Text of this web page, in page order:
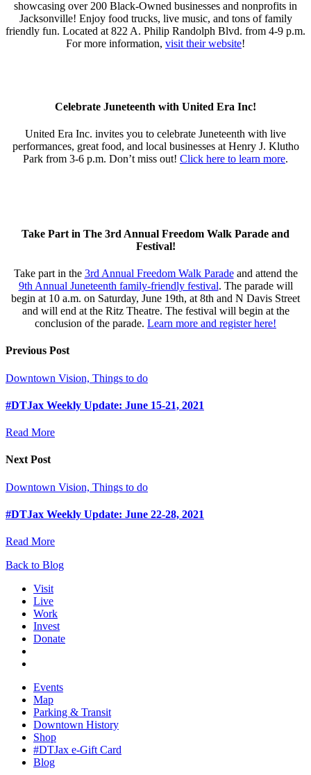
showcasing over 200 Black-Owned businesses and nonprofits in
Jacksonville! Enjoy food trucks, live music, and tons of family
friendly fun. Located at 822 A. Philip Randolph Blvd. from 4-9 p.m.⁣
For more information, visit their website!
Celebrate Juneteenth with United Era Inc!
United Era Inc. invites you to celebrate Juneteenth with live
performances, great food, and local businesses at Henry J. Klutho
Park from 3-6 p.m. Don’t miss out! Click here to learn more.
Take Part in The 3rd Annual Freedom Walk Parade and
Festival!
Take part in the 3rd Annual Freedom Walk Paradeand attend the
9th Annual Juneteenth family-friendly festival. The parade will
begin at 10 a.m. on Saturday, June 19th, at 8th and N Davis Street
and will end at the Ritz Theatre. The festival will begin at the
conclusion of the parade. Learn more and register here!
Previous Post
Downtown Vision, Things to do
#DTJax Weekly Update: June 15-21, 2021
Read More
Next Post
Downtown Vision, Things to do
#DTJax Weekly Update: June 22-28, 2021
Read More
Back to Blog
Visit
Live
Work
Invest
Donate
Events
Map
Parking & Transit
Downtown History
Shop
#DTJax e-Gift Card
Blog